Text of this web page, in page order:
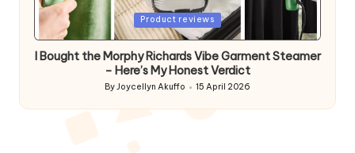
Posted
Product reviews
I Bought the Morphy Richards Vibe Garment Steamer
– Here’s My Honest Verdict
Posted
by
ByJoycellyn Akuffo 15 April 2026